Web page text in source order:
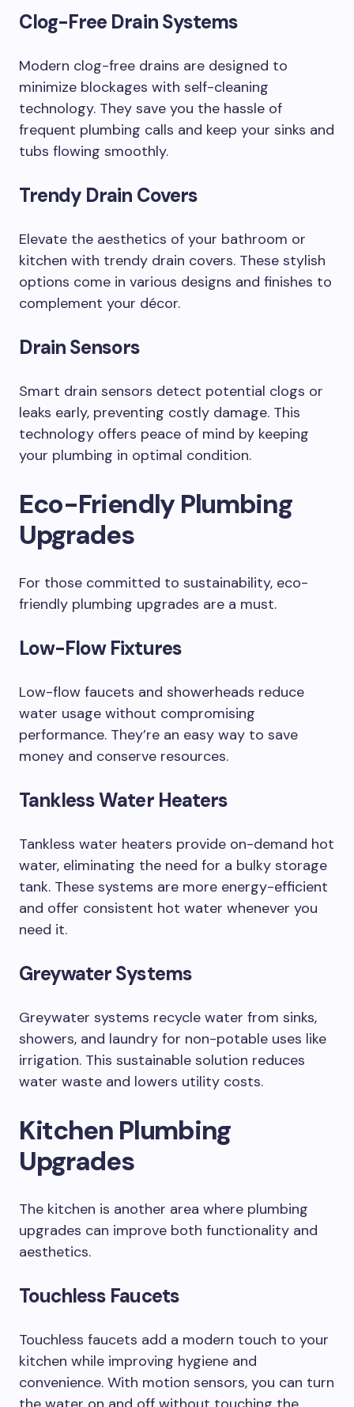
Clog-Free Drain Systems
Modern clog-free drains are designed to
minimize blockages with self-cleaning
technology. They save you the hassle of
frequent plumbing calls and keep your sinks and
tubs flowing smoothly.
Trendy Drain Covers
Elevate the aesthetics of your bathroom or
kitchen with trendy drain covers. These stylish
options come in various designs and finishes to
complement your décor.
Drain Sensors
Smart drain sensors detect potential clogs or
leaks early, preventing costly damage. This
technology offers peace of mind by keeping
your plumbing in optimal condition.
Eco-Friendly Plumbing
Upgrades
For those committed to sustainability, eco-
friendly plumbing upgrades are a must.
Low-Flow Fixtures
Low-flow faucets and showerheads reduce
water usage without compromising
performance. They’re an easy way to save
money and conserve resources.
Tankless Water Heaters
Tankless water heaters provide on-demand hot
water, eliminating the need for a bulky storage
tank. These systems are more energy-efficient
and offer consistent hot water whenever you
need it.
Greywater Systems
Greywater systems recycle water from sinks,
showers, and laundry for non-potable uses like
irrigation. This sustainable solution reduces
water waste and lowers utility costs.
Kitchen Plumbing
Upgrades
The kitchen is another area where plumbing
upgrades can improve both functionality and
aesthetics.
Touchless Faucets
Touchless faucets add a modern touch to your
kitchen while improving hygiene and
convenience. With motion sensors, you can turn